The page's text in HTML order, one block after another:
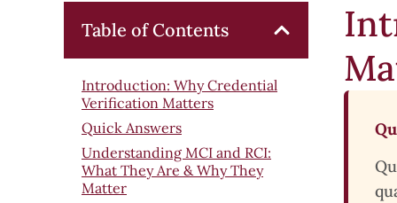
Table of Contents
Introduction: Why Credential
Verification Matters
Quick Answers
Understanding MCI and RCI:
What They Are & Why They
Matter